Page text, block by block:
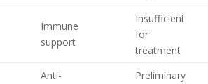
Immune
support
Insufficient
for
treatment
Anti-
Preliminary